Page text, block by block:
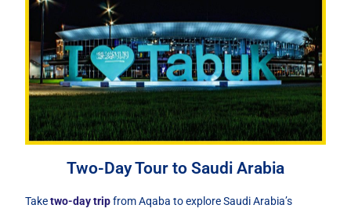
Two-Day Tour to Saudi Arabia
Taketwo-day tripfrom Aqaba to explore Saudi Arabia’s